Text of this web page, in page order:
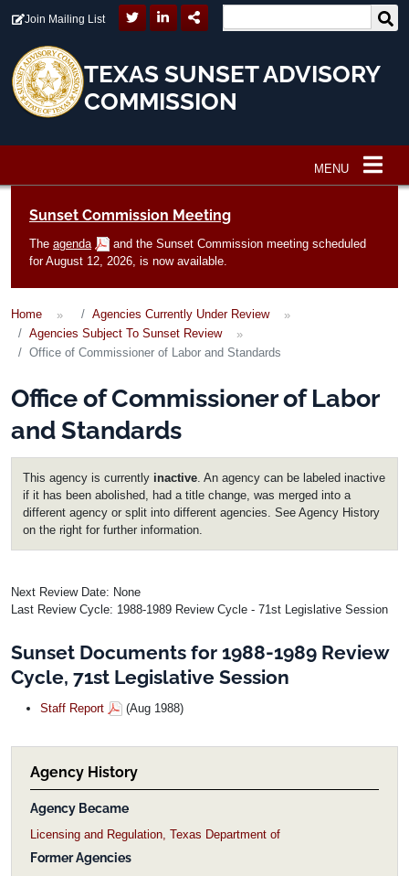
Join Mailing List
TEXAS SUNSET ADVISORY
COMMISSION
MENU
Sunset Commission Meeting
The agenda
and the Sunset Commission meeting scheduled
for August 12, 2026, is now available.
Home
Agencies Currently Under Review
Agencies Subject To Sunset Review
Office of Commissioner of Labor and Standards
Office of Commissioner of Labor
and Standards
Agency History
Agency Became
Licensing and Regulation, Texas Department of
Former Agencies
This agency is currently inactive . An agency can be labeled inactive
if it has been abolished, had a title change, was merged into a
different agency or split into different agencies. See Agency History
on the right for further information.
Next Review Date: None
Last Review Cycle: 1988-1989 Review Cycle - 71st Legislative Session
Sunset Documents for 1988-1989 Review
Cycle, 71st Legislative Session
Staff Report (Aug 1988)